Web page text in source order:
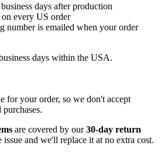
days after production
on every US order
number is emailed when your order
days within the USA.
for your order, so we don't accept
are covered by our30-day return
issue and we'll replace it at no extra cost.